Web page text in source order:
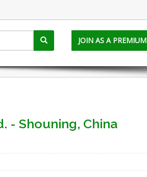
JOIN AS A PREMIUM
- Shouning, China